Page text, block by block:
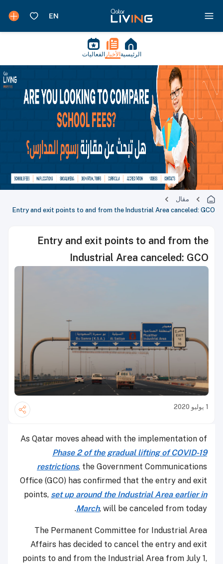
الرئيسية الأخبار الفعاليات
مقال
Entry and exit points to and from the Industrial Area canceled: GCO
Entry and exit points to and from the
Industrial Area canceled: GCO
1 يوليو 2020
As Qatar moves ahead with the implementation of
Phase 2 of the gradual lifting of COVID-19
restrictions, the Government Communications
Office (GCO) has confirmed that the entry and exit
points, set up around the Industrial Area earlier in
March, will be canceled from today.
The Permanent Committee for Industrial Area
Affairs has decided to cancel the entry and exit
points to and from the Industrial Area from July 1,